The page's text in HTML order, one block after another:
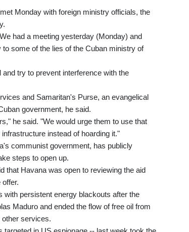
Monday with foreign ministry officials, the
had a meeting yesterday (Monday) and
some of the lies of the Cuban ministry of
try to prevent interference with the
and Samaritan's Purse, an evangelical
government, he said.
he said. "We would urge them to use that
instead of hoarding it."
communist government, has publicly
steps to open up.
that Havana was open to reviewing the aid
persistent energy blackouts after the
Maduro and ended the flow of free oil from
services.